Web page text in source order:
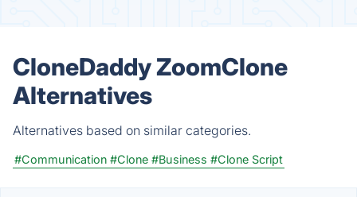
CloneDaddy ZoomClone
Alternatives
Alternatives based on similar categories.
#Communication #Clone #Business #Clone Script